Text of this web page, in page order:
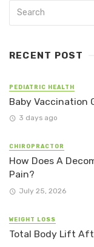
RECENT POST
PEDIATRIC HEALTH
Baby Vaccination
3 days ago
CHIROPRACTOR
How Does A
Pain?
July 25, 2026
WEIGHT LOSS
Total Body Lift